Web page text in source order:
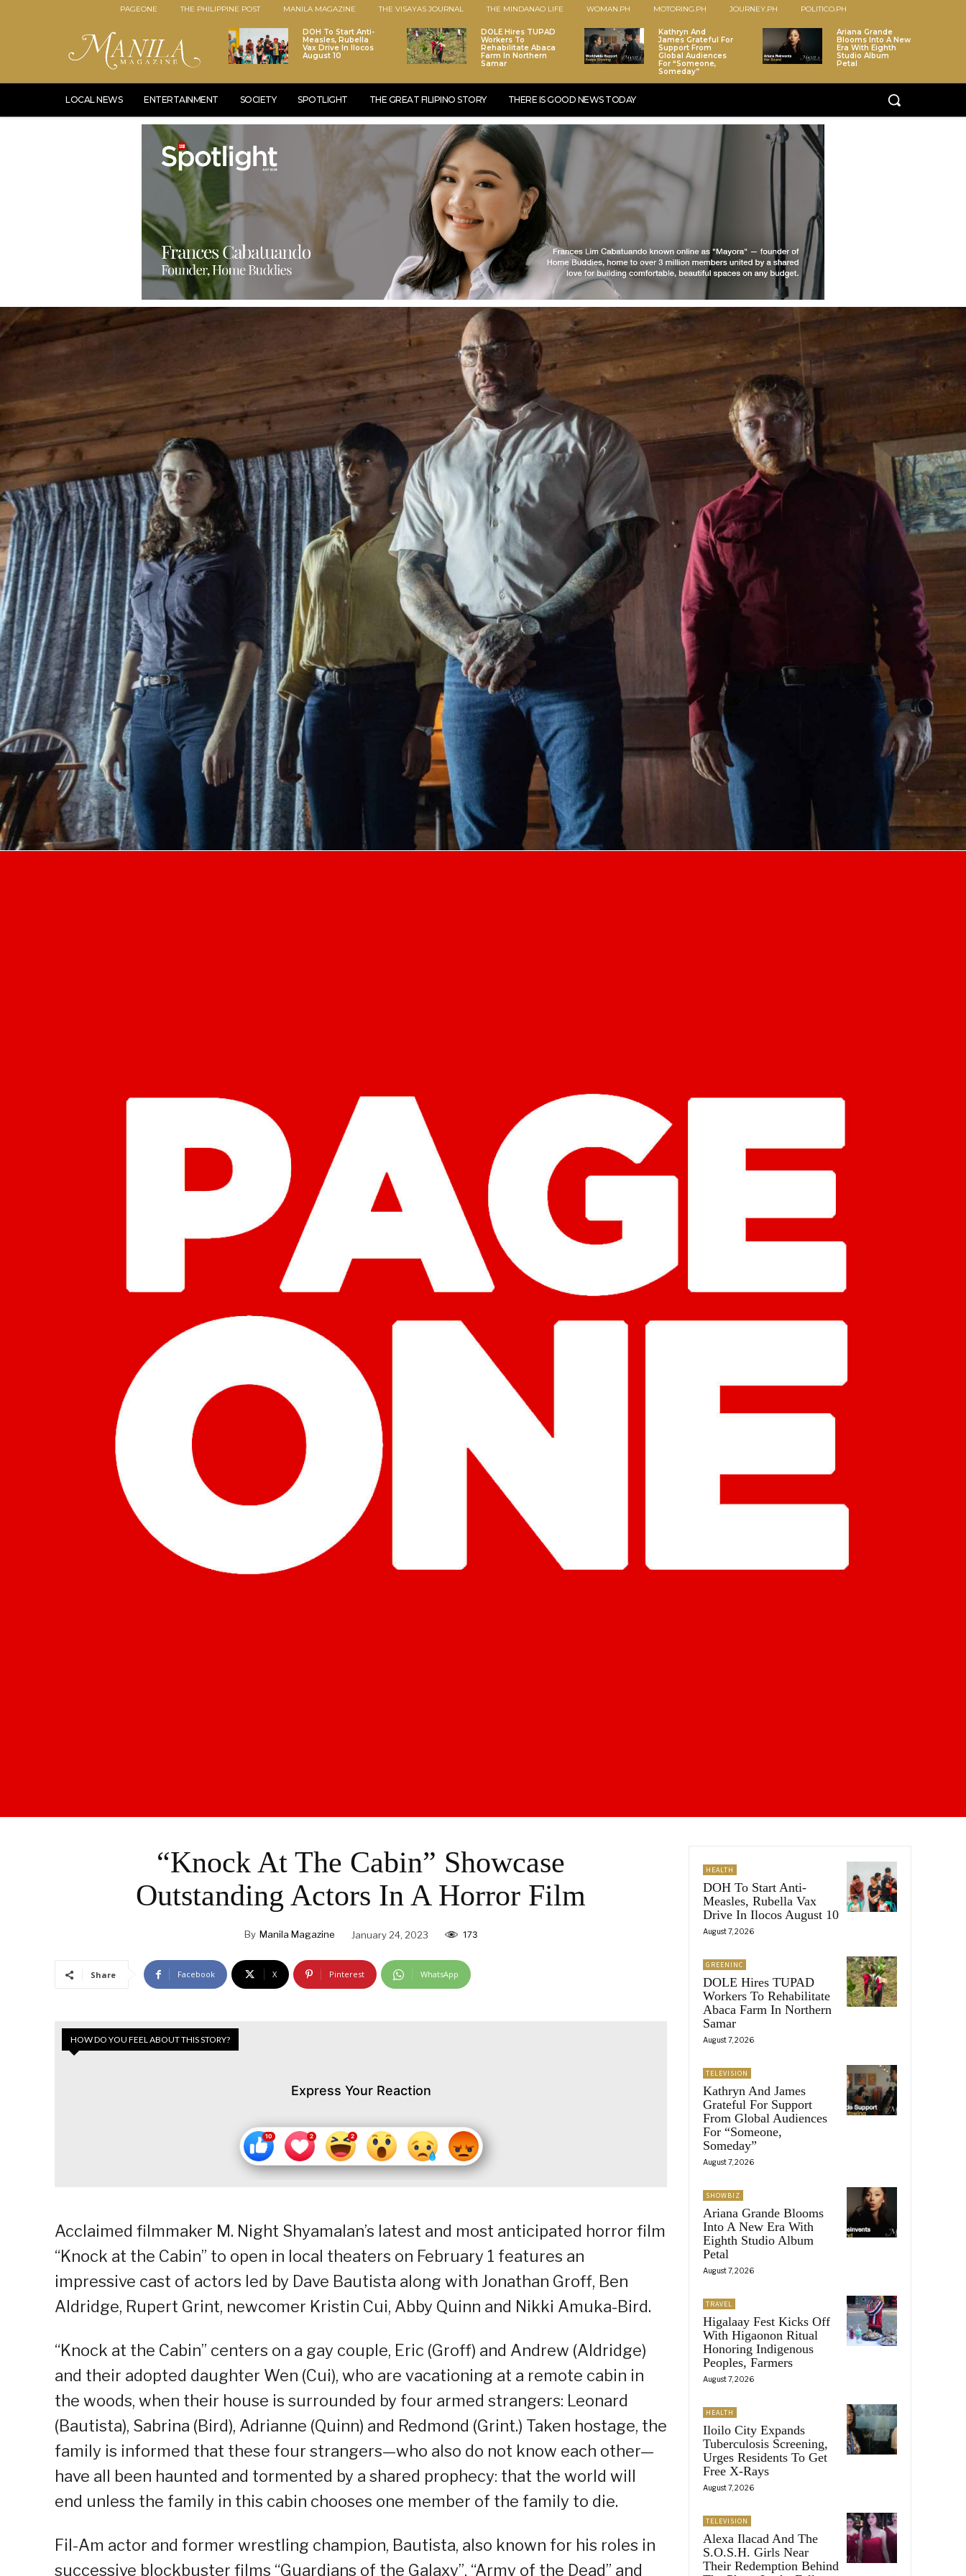
PAGEONE THE PHILIPPINE POST MANILA MAGAZINE THE VISAYAS JOURNAL THE MINDANAO LIFE WOMAN.PH MOTORING.PH JOURNEY.PH POLITICO.PH
DOH To Start Anti-
Measles, Rubella
Vax Drive In Ilocos
August 10
DOLE Hires TUPAD
Workers To
Rehabilitate Abaca
Farm In Northern
Samar
Kathryn And
James Grateful For
Support From
Global Audiences
For “Someone,
Someday”
Ariana Grande
Blooms Into A New
Era With Eighth
Studio Album
Petal
LOCAL NEWS ENTERTAINMENT SOCIETY SPOTLIGHT THE GREAT FILIPINO STORY THERE IS GOOD NEWS TODAY
“Knock At The Cabin” Showcase
Outstanding Actors In A Horror Film
By Manila Magazine January 24, 2023 173
Share Facebook X Pinterest WhatsApp
HOW DO YOU FEEL ABOUT THIS STORY?
Express Your Reaction
Acclaimed filmmaker M. Night Shyamalan’s latest and most anticipated horror film
“Knock at the Cabin” to open in local theaters on February 1 features an
impressive cast of actors led by Dave Bautista along with Jonathan Groff, Ben
Aldridge, Rupert Grint, newcomer Kristin Cui, Abby Quinn and Nikki Amuka-Bird.
“Knock at the Cabin” centers on a gay couple, Eric (Groff) and Andrew (Aldridge)
and their adopted daughter Wen (Cui), who are vacationing at a remote cabin in
the woods, when their house is surrounded by four armed strangers: Leonard
(Bautista), Sabrina (Bird), Adrianne (Quinn) and Redmond (Grint.) Taken hostage, the
family is informed that these four strangers—who also do not know each other—
have all been haunted and tormented by a shared prophecy: that the world will
end unless the family in this cabin chooses one member of the family to die.
Fil-Am actor and former wrestling champion, Bautista, also known for his roles in
successive blockbuster films “Guardians of the Galaxy”, “Army of the Dead” and
HEALTH
DOH To Start Anti-
Measles, Rubella Vax
Drive In Ilocos August 10
August 7, 2026
GREENINC
DOLE Hires TUPAD
Workers To Rehabilitate
Abaca Farm In Northern
Samar
August 7, 2026
TELEVISION
Kathryn And James
Grateful For Support
From Global Audiences
For “Someone,
Someday”
August 7, 2026
SHOWBIZ
Ariana Grande Blooms
Into A New Era With
Eighth Studio Album
Petal
August 7, 2026
TRAVEL
Higalaay Fest Kicks Off
With Higaonon Ritual
Honoring Indigenous
Peoples, Farmers
August 7, 2026
HEALTH
Iloilo City Expands
Tuberculosis Screening,
Urges Residents To Get
Free X-Rays
August 7, 2026
TELEVISION
Alexa Ilacad And The
S.O.S.H. Girls Near
Their Redemption Behind